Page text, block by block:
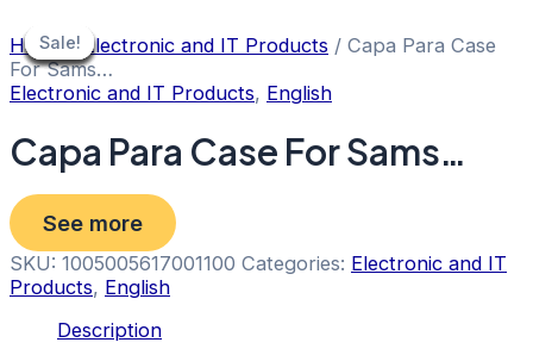
to
content
Sale!
Home/ Electronic and IT Products / Capa Para Case
For Sams…
Electronic and IT Products, English
Capa Para Case For Sams…
See more
SKU: 1005005617001100 Categories: Electronic and IT
Products, English
Description
Sale!
Sale!
Sale!
Sale!
Sale!
Sale!
Sale!
Sale!